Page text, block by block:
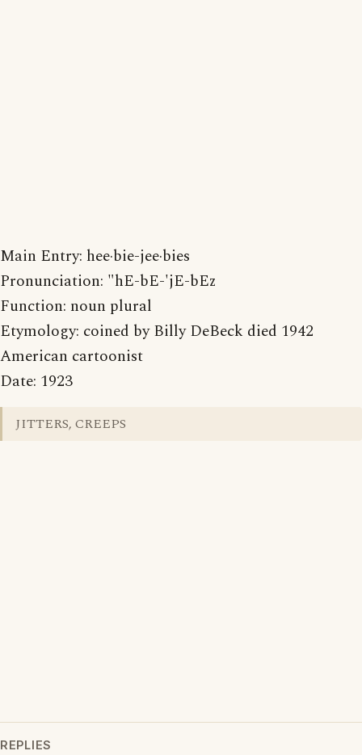
Main Entry: hee·bie-jee·bies
Pronunciation: "hE-bE-'jE-bEz
Function: noun plural
Etymology: coined by Billy DeBeck died 1942
American cartoonist
Date: 1923
JITTERS, CREEPS
REPLIES